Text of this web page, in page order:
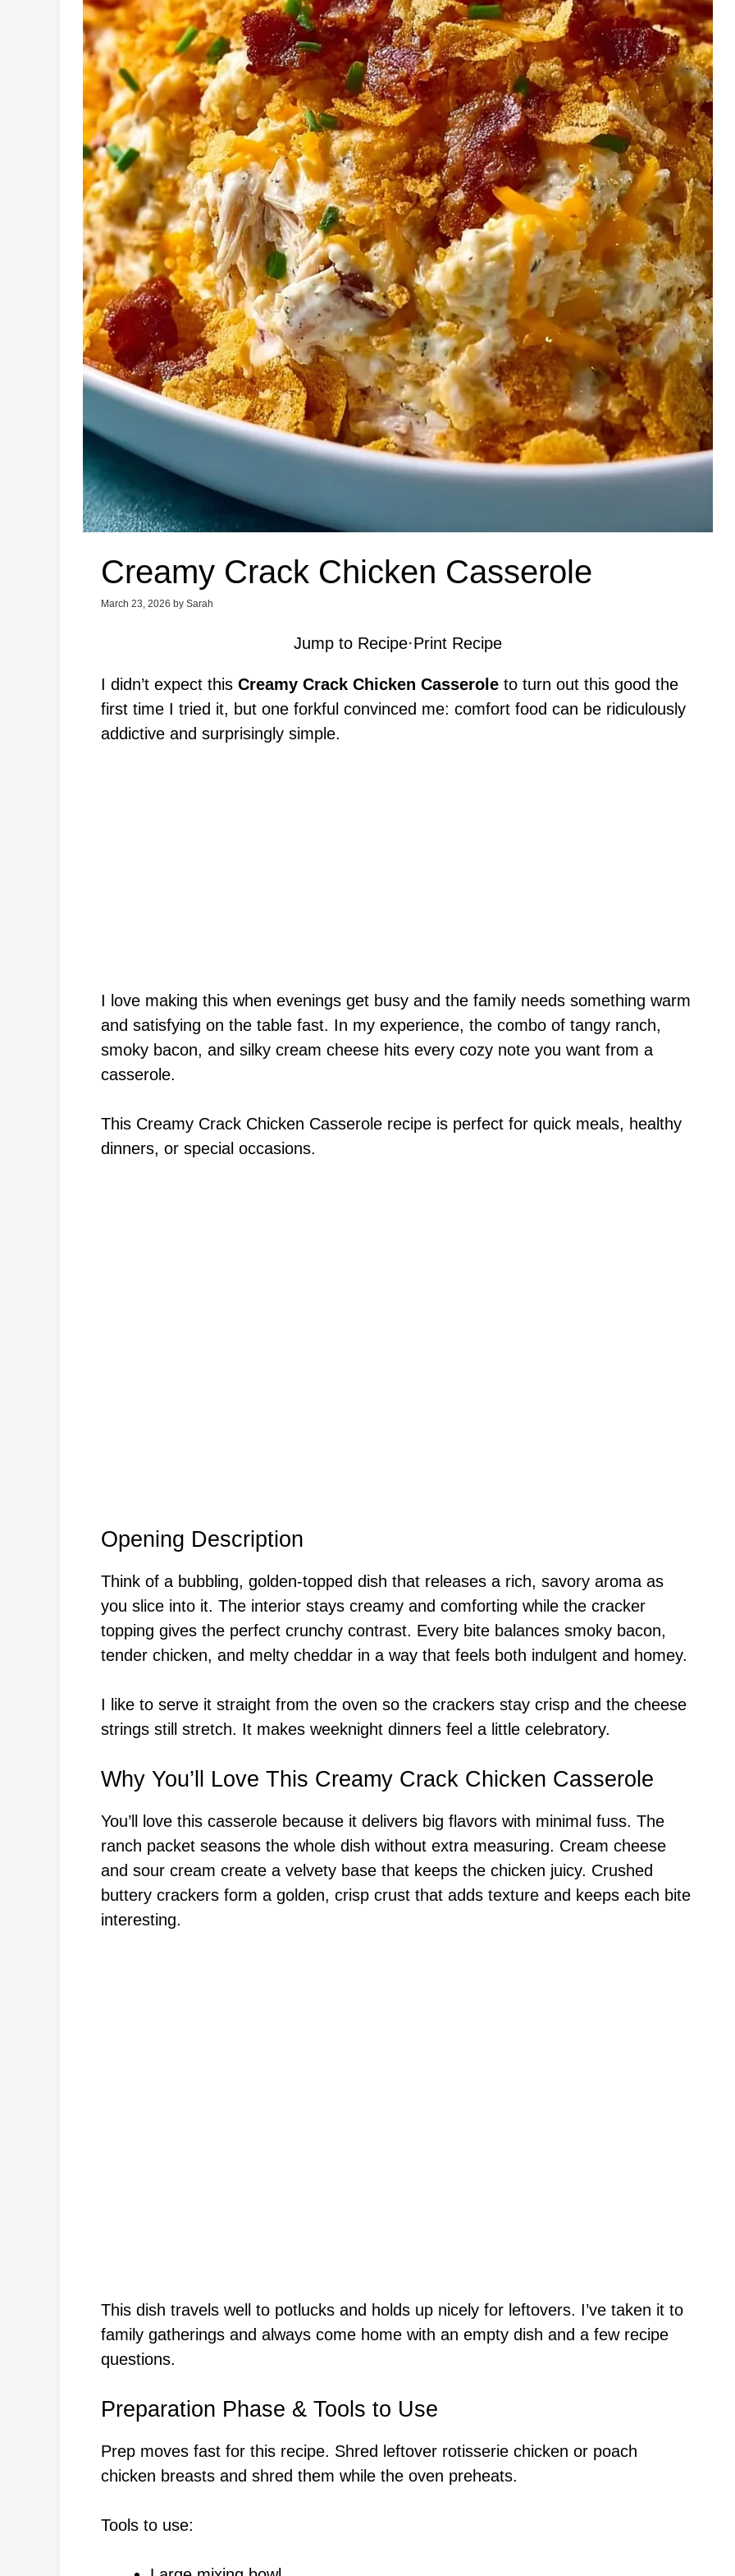
Creamy Crack Chicken Casserole
March 23, 2026 by Sarah
Jump to Recipe·Print Recipe
I didn’t expect this Creamy Crack Chicken Casserole to turn out this good the
first time I tried it, but one forkful convinced me: comfort food can be ridiculously
addictive and surprisingly simple.
I love making this when evenings get busy and the family needs something warm
and satisfying on the table fast. In my experience, the combo of tangy ranch,
smoky bacon, and silky cream cheese hits every cozy note you want from a
casserole.
This Creamy Crack Chicken Casserole recipe is perfect for quick meals, healthy
dinners, or special occasions.
Opening Description
Think of a bubbling, golden-topped dish that releases a rich, savory aroma as
you slice into it. The interior stays creamy and comforting while the cracker
topping gives the perfect crunchy contrast. Every bite balances smoky bacon,
tender chicken, and melty cheddar in a way that feels both indulgent and homey.
I like to serve it straight from the oven so the crackers stay crisp and the cheese
strings still stretch. It makes weeknight dinners feel a little celebratory.
Why You’ll Love This Creamy Crack Chicken Casserole
You’ll love this casserole because it delivers big flavors with minimal fuss. The
ranch packet seasons the whole dish without extra measuring. Cream cheese
and sour cream create a velvety base that keeps the chicken juicy. Crushed
buttery crackers form a golden, crisp crust that adds texture and keeps each bite
interesting.
This dish travels well to potlucks and holds up nicely for leftovers. I’ve taken it to
family gatherings and always come home with an empty dish and a few recipe
questions.
Preparation Phase & Tools to Use
Prep moves fast for this recipe. Shred leftover rotisserie chicken or poach
chicken breasts and shred them while the oven preheats.
Tools to use: